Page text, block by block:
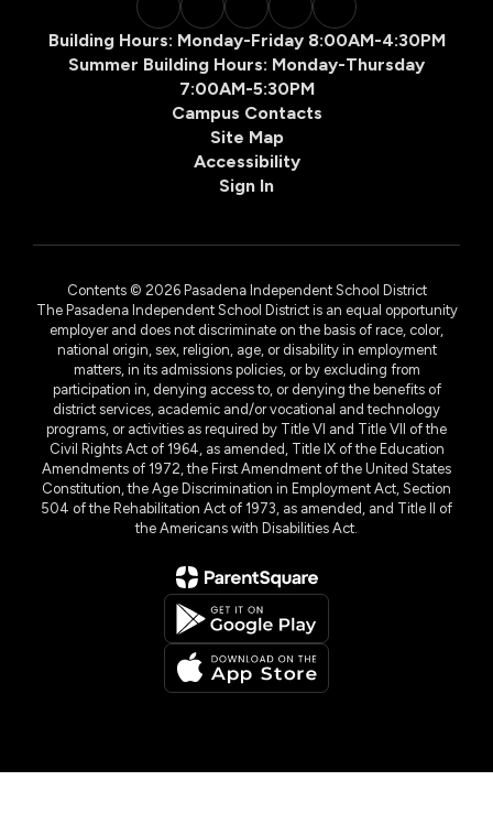
Building Hours: Monday-Friday 8:00AM-4:30PM
Summer Building Hours: Monday-Thursday
7:00AM-5:30PM
Campus Contacts
Site Map
Accessibility
Sign In
Contents © 2026 Pasadena Independent School District
The Pasadena Independent School District is an equal opportunity
employer and does not discriminate on the basis of race, color,
national origin, sex, religion, age, or disability in employment
matters, in its admissions policies, or by excluding from
participation in, denying access to, or denying the benefits of
district services, academic and/or vocational and technology
programs, or activities as required by Title VI and Title VII of the
Civil Rights Act of 1964, as amended, Title IX of the Education
Amendments of 1972, the First Amendment of the United States
Constitution, the Age Discrimination in Employment Act, Section
504 of the Rehabilitation Act of 1973, as amended, and Title II of
the Americans with Disabilities Act.